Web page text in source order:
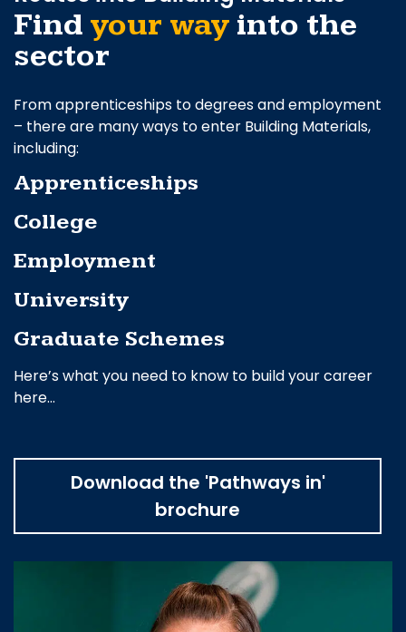
Find your way into the
sector
From apprenticeships to degrees and employment
– there are many ways to enter Building Materials,
including:
Apprenticeships
College
Employment
University
Graduate Schemes
Here’s what you need to know to build your career
here…
Download the 'Pathways in'
brochure